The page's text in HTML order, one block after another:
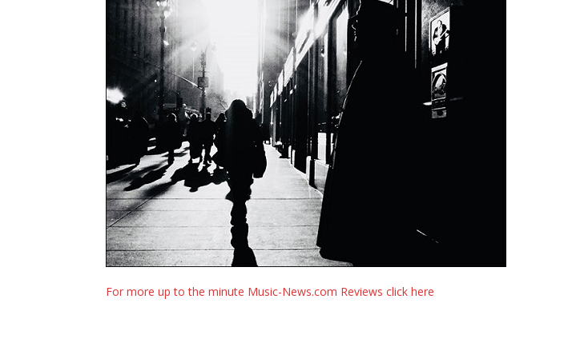
For more up to the minute Music-News.com Reviews click here